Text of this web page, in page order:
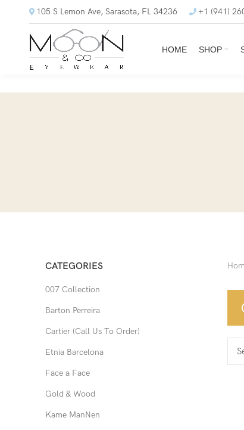
105 S Lemon Ave, Sarasota, FL 34236 +1 (941)
HOME SHOP
CATEGORIES
007 Collection
Barton Perreira
Cartier (Call Us To Order)
Etnia Barcelona
Face a Face
Gold & Wood
Kame ManNen